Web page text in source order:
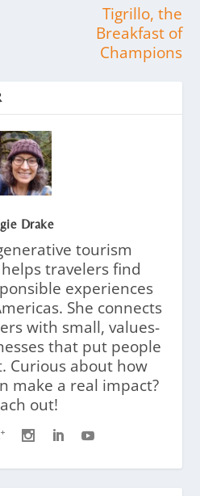
Tigrillo, the
Breakfast of
Champions
Drake
tourism
travelers find
experiences
She connects
with small, values-
that put people
Curious about how
make a real impact?
out!